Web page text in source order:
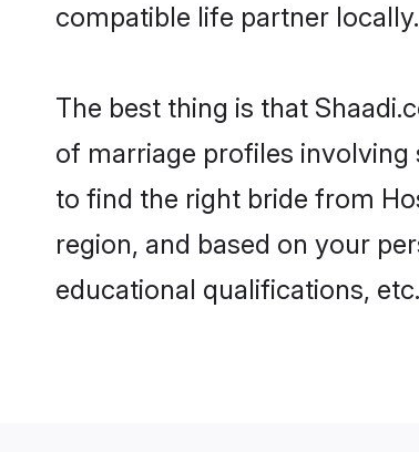
compatible life partner locally.
The best thing is that
of marriage profiles
to find the right bride from
region, and based on your
educational qualifications,